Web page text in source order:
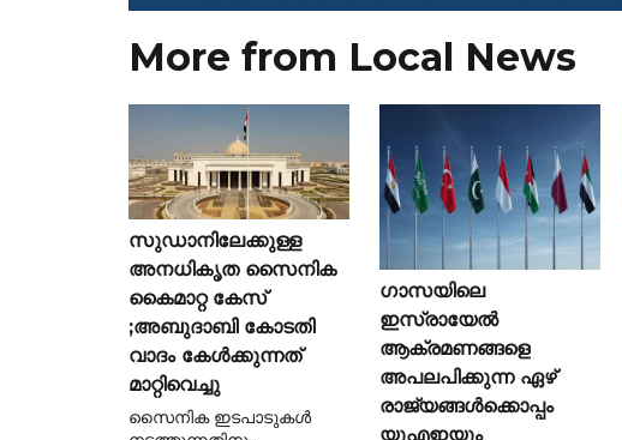
More from Local News
സുഡാനിലേക്കുള്ള
അനധികൃത സൈനിക
കൈമാറ്റ കേസ്
;അബുദാബി കോടതി
വാദം കേൾക്കുന്നത്
മാറ്റിവെച്ചു
സൈനിക ഇടപാടുകൾ
ഗാസയിലെ
ഇസ്രായേൽ
ആക്രമണങ്ങളെ
അപലപിക്കുന്ന ഏഴ്
രാജ്യങ്ങൾക്കൊപ്പം
യുഎഇയും